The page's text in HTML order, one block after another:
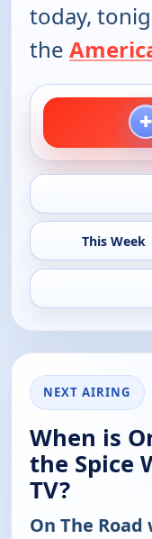
today,
the
+
This Week
NEXT AIRING
When is
the Spice
TV?
On The